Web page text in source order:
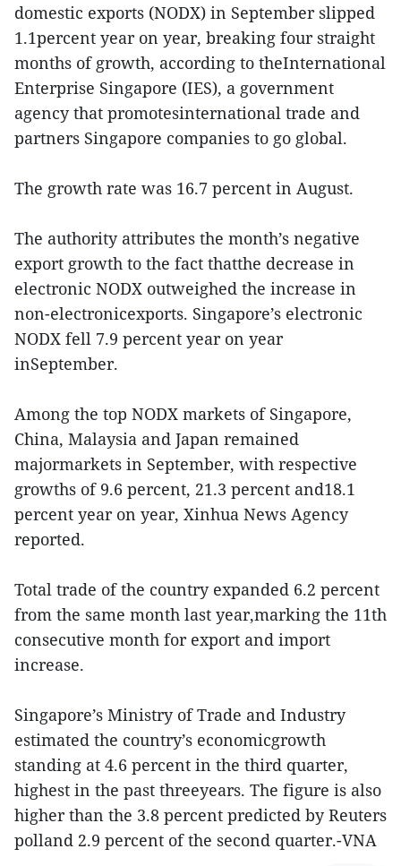
domestic exports (NODX) in September slipped
1.1percent year on year, breaking four straight
months of growth, according to theInternational
Enterprise Singapore (IES), a government
agency that promotesinternational trade and
partners Singapore companies to go global.
The growth rate was 16.7 percent in August.
The authority attributes the month’s negative
export growth to the fact thatthe decrease in
electronic NODX outweighed the increase in
non-electronicexports. Singapore’s electronic
NODX fell 7.9 percent year on year
inSeptember.
Among the top NODX markets of Singapore,
China, Malaysia and Japan remained
majormarkets in September, with respective
growths of 9.6 percent, 21.3 percent and18.1
percent year on year, Xinhua News Agency
reported.
Total trade of the country expanded 6.2 percent
from the same month last year,marking the 11th
consecutive month for export and import
increase.
Singapore’s Ministry of Trade and Industry
estimated the country’s economicgrowth
standing at 4.6 percent in the third quarter,
highest in the past threeyears. The figure is also
higher than the 3.8 percent predicted by Reuters
polland 2.9 percent of the second quarter.-VNA